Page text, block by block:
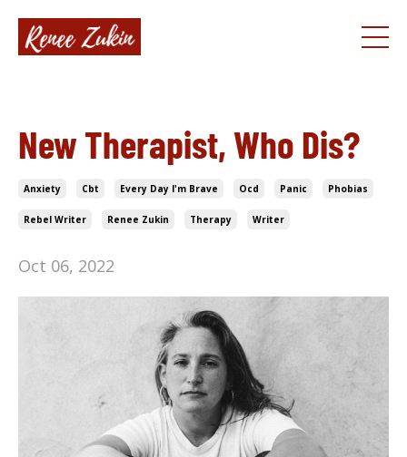
New Therapist, Who Dis?
Anxiety Cbt Every Day I'm Brave Ocd Panic Phobias
Rebel Writer Renee Zukin Therapy Writer
Oct 06, 2022